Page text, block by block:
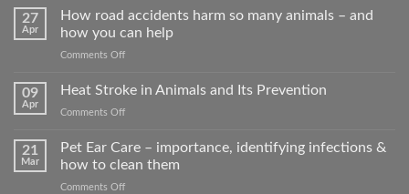
27
Apr
How road accidents harm so many animals – and
how you can help
Comments Offon
road
many
animals
09
Apr
Heat Stroke in Animals and Its Prevention
Comments Offon
Stroke
21
Mar
Pet Ear Care – importance, identifying infections &
how to clean them
Comments Offon